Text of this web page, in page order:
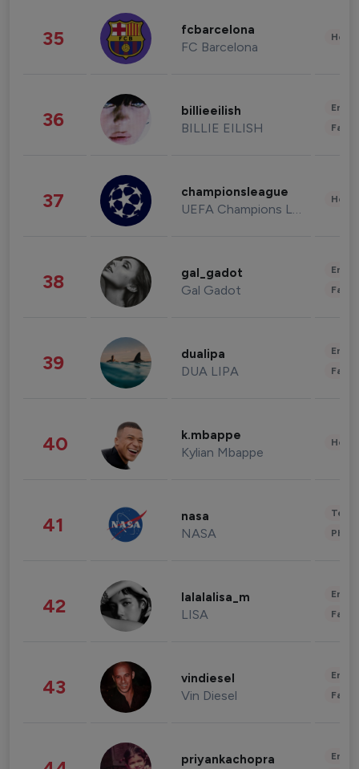
35 fcbarcelona
FC Barcelona
36 billieeilish
BILLIE EILISH
37 championsleague
UEFA Champions League
38 gal_gadot
Gal Gadot
39 dualipa
DUA LIPA
40 k.mbappe
Kylian Mbappe
41 nasa
NASA
42 lalalalisa_m
LISA
43 vindiesel
Vin Diesel
priyankachopra